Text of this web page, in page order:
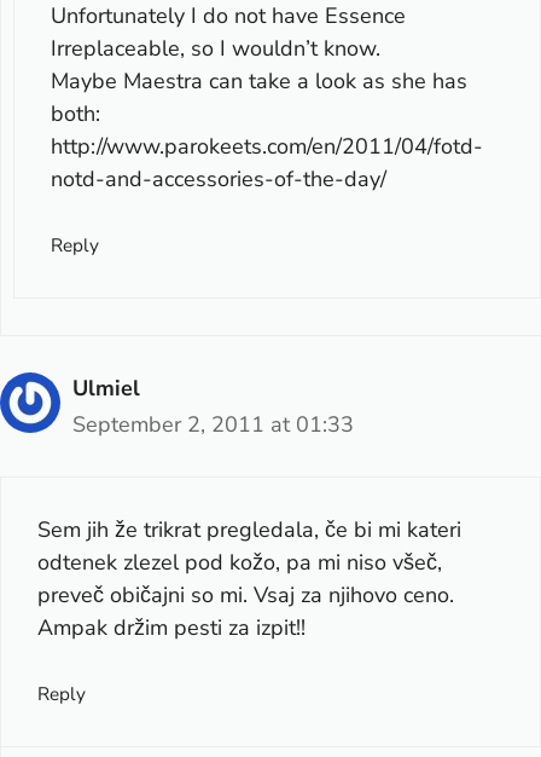
Unfortunately I do not have Essence
Irreplaceable, so I wouldn’t know.
Maybe Maestra can take a look as she has
both:
http://www.parokeets.com/en/2011/04/fotd-
notd-and-accessories-of-the-day/
Reply
Ulmiel
September 2, 2011 at 01:33
Sem jih že trikrat pregledala, če bi mi kateri
odtenek zlezel pod kožo, pa mi niso všeč,
preveč običajni so mi. Vsaj za njihovo ceno.
Ampak držim pesti za izpit!!
Reply